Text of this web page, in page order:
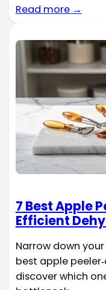
Read more →
7 Best Apple
Efficient
Narrow down
best apple
discover which